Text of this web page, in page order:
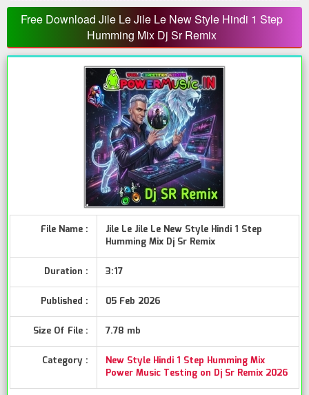
Free Download Jile Le Jile Le New Style Hindi 1 Step
Humming Mix Dj Sr Remix
File Name :
Jile Le Jile Le New Style Hindi 1 Step
Humming Mix Dj Sr Remix
Duration : 3:17
Published : 05 Feb 2026
Size Of File : 7.78 mb
Category :
New Style Hindi 1 Step Humming Mix
Power Music Testing on Dj Sr Remix 2026